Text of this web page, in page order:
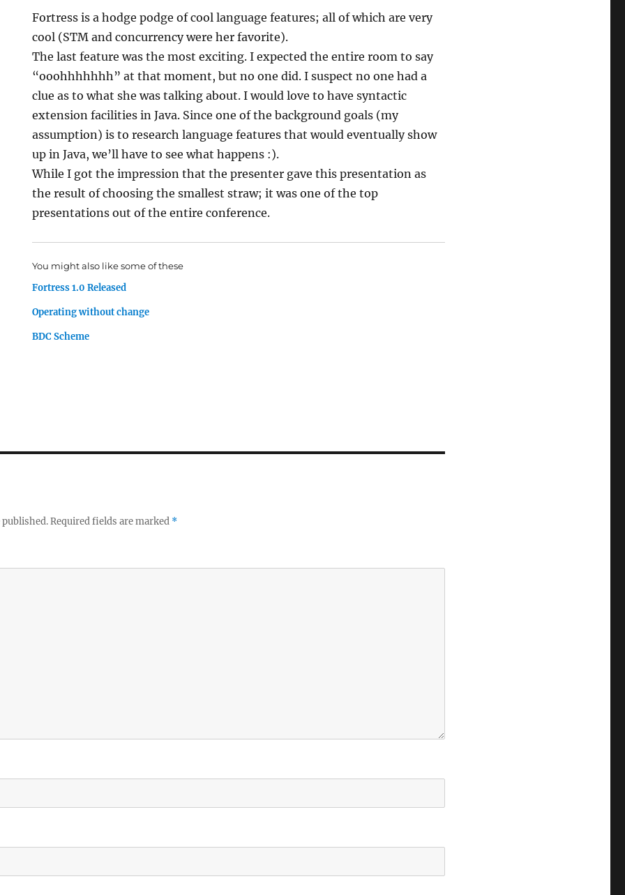
Fortress is a hodge podge of cool language features; all of which are very
cool (STM and concurrency were her favorite).
The last feature was the most exciting. I expected the entire room to say
“ooohhhhhhh” at that moment, but no one did. I suspect no one had a
clue as to what she was talking about. I would love to have syntactic
extension facilities in Java. Since one of the background goals (my
assumption) is to research language features that would eventually show
up in Java, we’ll have to see what happens :).
While I got the impression that the presenter gave this presentation as
the result of choosing the smallest straw; it was one of the top
presentations out of the entire conference.
You might also like some of these
Fortress 1.0 Released
Operating without change
BDC Scheme
Required fields are marked *